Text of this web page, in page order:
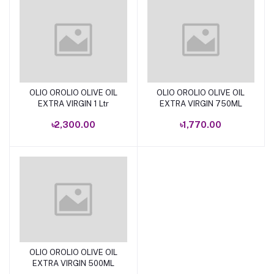
Add to cart
OLIO OROLIO OLIVE OIL
EXTRA VIRGIN 1 Ltr
৳2,300.00
Add to cart
OLIO OROLIO OLIVE OIL
EXTRA VIRGIN 750ML
৳1,770.00
Add to cart
OLIO OROLIO OLIVE OIL
EXTRA VIRGIN 500ML